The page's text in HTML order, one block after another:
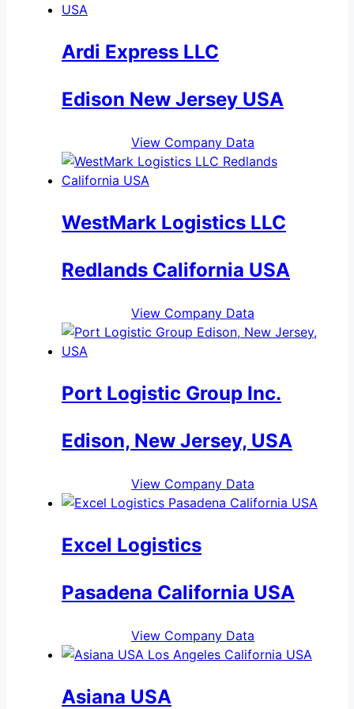
Ardi Express LLC
Edison New Jersey USA
View Company Data
WestMark Logistics LLC
Redlands California USA
View Company Data
Port Logistic Group Inc.
Edison, New Jersey, USA
View Company Data
Excel Logistics
Pasadena California USA
View Company Data
Asiana USA